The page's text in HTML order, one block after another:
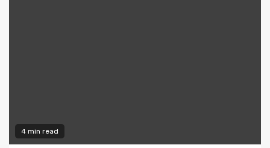
4 min read